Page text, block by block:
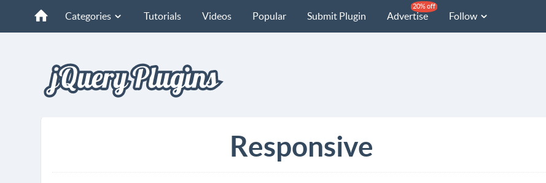
Categories Tutorials Videos Popular Submit Plugin Advertise
20% off
Follow
Responsive